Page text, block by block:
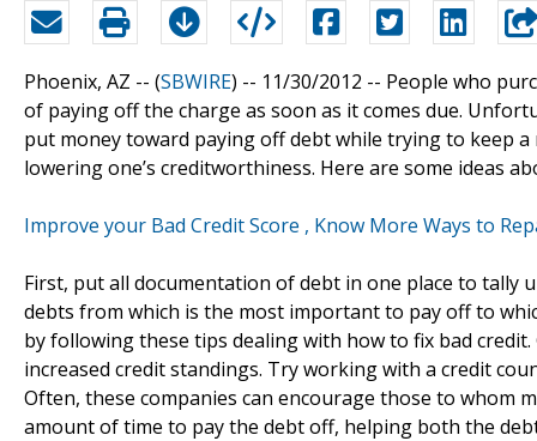
Phoenix, AZ -- (SBWIRE) -- 11/30/2012 -- People who
of paying off the charge as soon as it comes due.
put money toward paying off debt while trying to keep a
lowering one’s creditworthiness. Here are some ideas
Improve your Bad Credit Score , Know More Ways to
First, put all documentation of debt in one place to tally
debts from which is the most important to pay off to
by following these tips dealing with how to fix bad
increased credit standings. Try working with a credit
Often, these companies can encourage those to whom
amount of time to pay the debt off, helping both the